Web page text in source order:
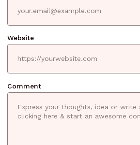
Comment
Website